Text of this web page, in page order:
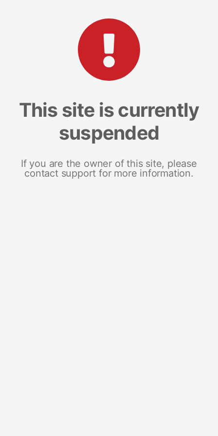
This site is currently
suspended
If you are the owner of this site, please
contact support for more information.